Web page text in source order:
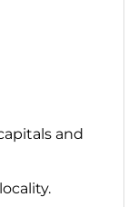
and